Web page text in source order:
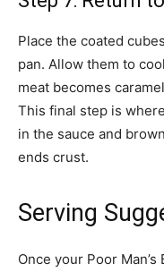
Place the coated
pan. Allow them to
meat becomes
This final step is
in the sauce and
ends crust.
Serving
Once your Poor